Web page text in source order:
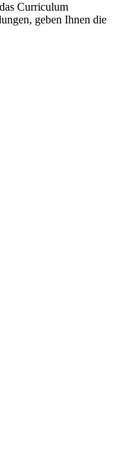
Curriculum
geben Ihnen die